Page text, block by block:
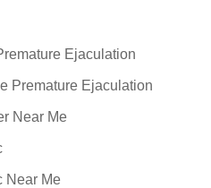
Ejaculation
Premature Ejaculation
Near Me
Near Me